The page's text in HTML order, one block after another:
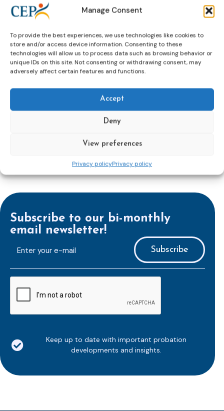
Manage Consent
To provide the best experiences, we use technologies like cookies to
store and/or access device information. Consenting to these
technologies will allow us to process data such as browsing behavior or
unique IDs on this site. Not consenting or withdrawing consent, may
adversely affect certain features and functions.
Accept
Deny
View preferences
Privacy policyPrivacy policy
more consistent and effective support across all
Member States. Following its publication in the
to transpose the new rules into national law. For
more information, see the Council of the European
Union’s press release:Council greenlights law
reinforcing protection of victims’ rightsand
Learn more
Subscribe to our bi-monthly
email newsletter!
mailaddress
*
Keep up to date with important probation
developments and insights.